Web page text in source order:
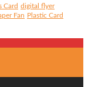
Card digital flyer
Fan Plastic Card